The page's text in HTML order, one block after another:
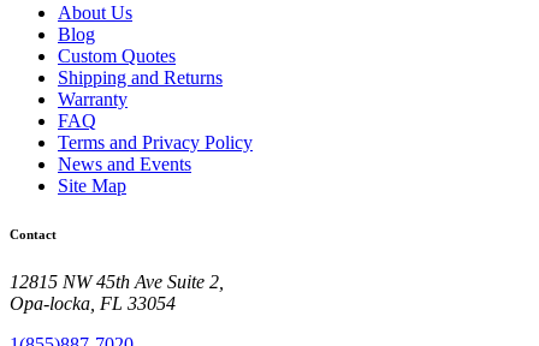
About Us
Blog
Custom Quotes
Shipping and Returns
Warranty
FAQ
Terms and Privacy Policy
News and Events
Site Map
Contact
12815 NW 45th Ave Suite 2,
Opa-locka, FL 33054